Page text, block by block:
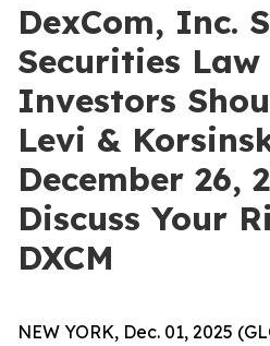
DexCom, Inc.
Securities
Investors
Levi &
December 26,
Discuss Your
DXCM
NEW YORK, Dec. 01, 2025